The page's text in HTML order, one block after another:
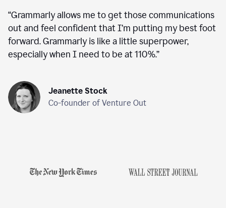
“Grammarly allows me to get those communications
out and feel confident that I’m putting my best foot
forward. Grammarly is like a little superpower,
especially when I need to be at 110%.”
Jeanette Stock
Co-founder of Venture Out